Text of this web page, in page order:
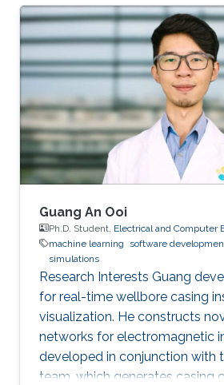
more than 50+ journal and
publications, and has more
and submitted patents. Before
IT Infrastructure Manager and
Process Consultant for Eastern
East & Asia Pacific Region at
(2nd largest furniture retailer in
Guang An Ooi
Ph.D. Student, Electrical and Computer
machine learning
software
simulations
Research Interests Guang
for real-time wellbore casing
visualization. He constructs
networks for electromagnetic
developed in conjunction with
team, which generates casing